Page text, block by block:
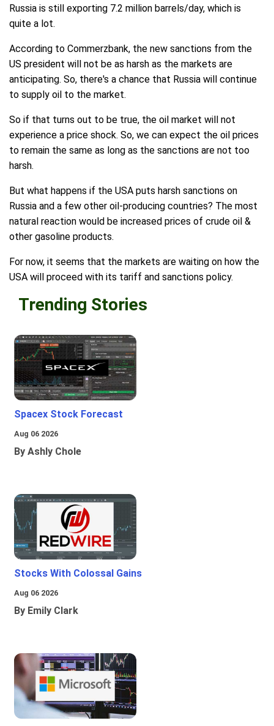
Russia is still exporting 7.2 million barrels/day, which is
quite a lot.
According to Commerzbank, the new sanctions from the
US president will not be as harsh as the markets are
anticipating. So, there's a chance that Russia will continue
to supply oil to the market.
So if that turns out to be true, the oil market will not
experience a price shock. So, we can expect the oil prices
to remain the same as long as the sanctions are not too
harsh.
But what happens if the USA puts harsh sanctions on
Russia and a few other oil-producing countries? The most
natural reaction would be increased prices of crude oil &
other gasoline products.
For now, it seems that the markets are waiting on how the
USA will proceed with its tariff and sanctions policy.
Trending Stories
Spacex Stock Forecast
Aug 06 2026
By Ashly Chole
Stocks With Colossal Gains
Aug 06 2026
By Emily Clark